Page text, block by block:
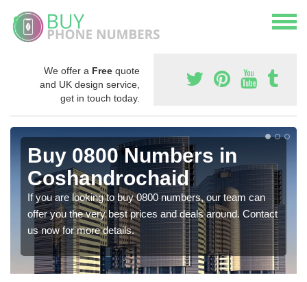
We offer a Free quote
and UK design service,
get in touch today.
Buy 0800 Numbers in
Coshandrochaid
If you are looking to buy 0800 numbers, our team can
offer you the very best prices and deals around. Contact
us now for more details.